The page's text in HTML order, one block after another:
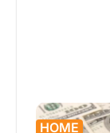
HOME